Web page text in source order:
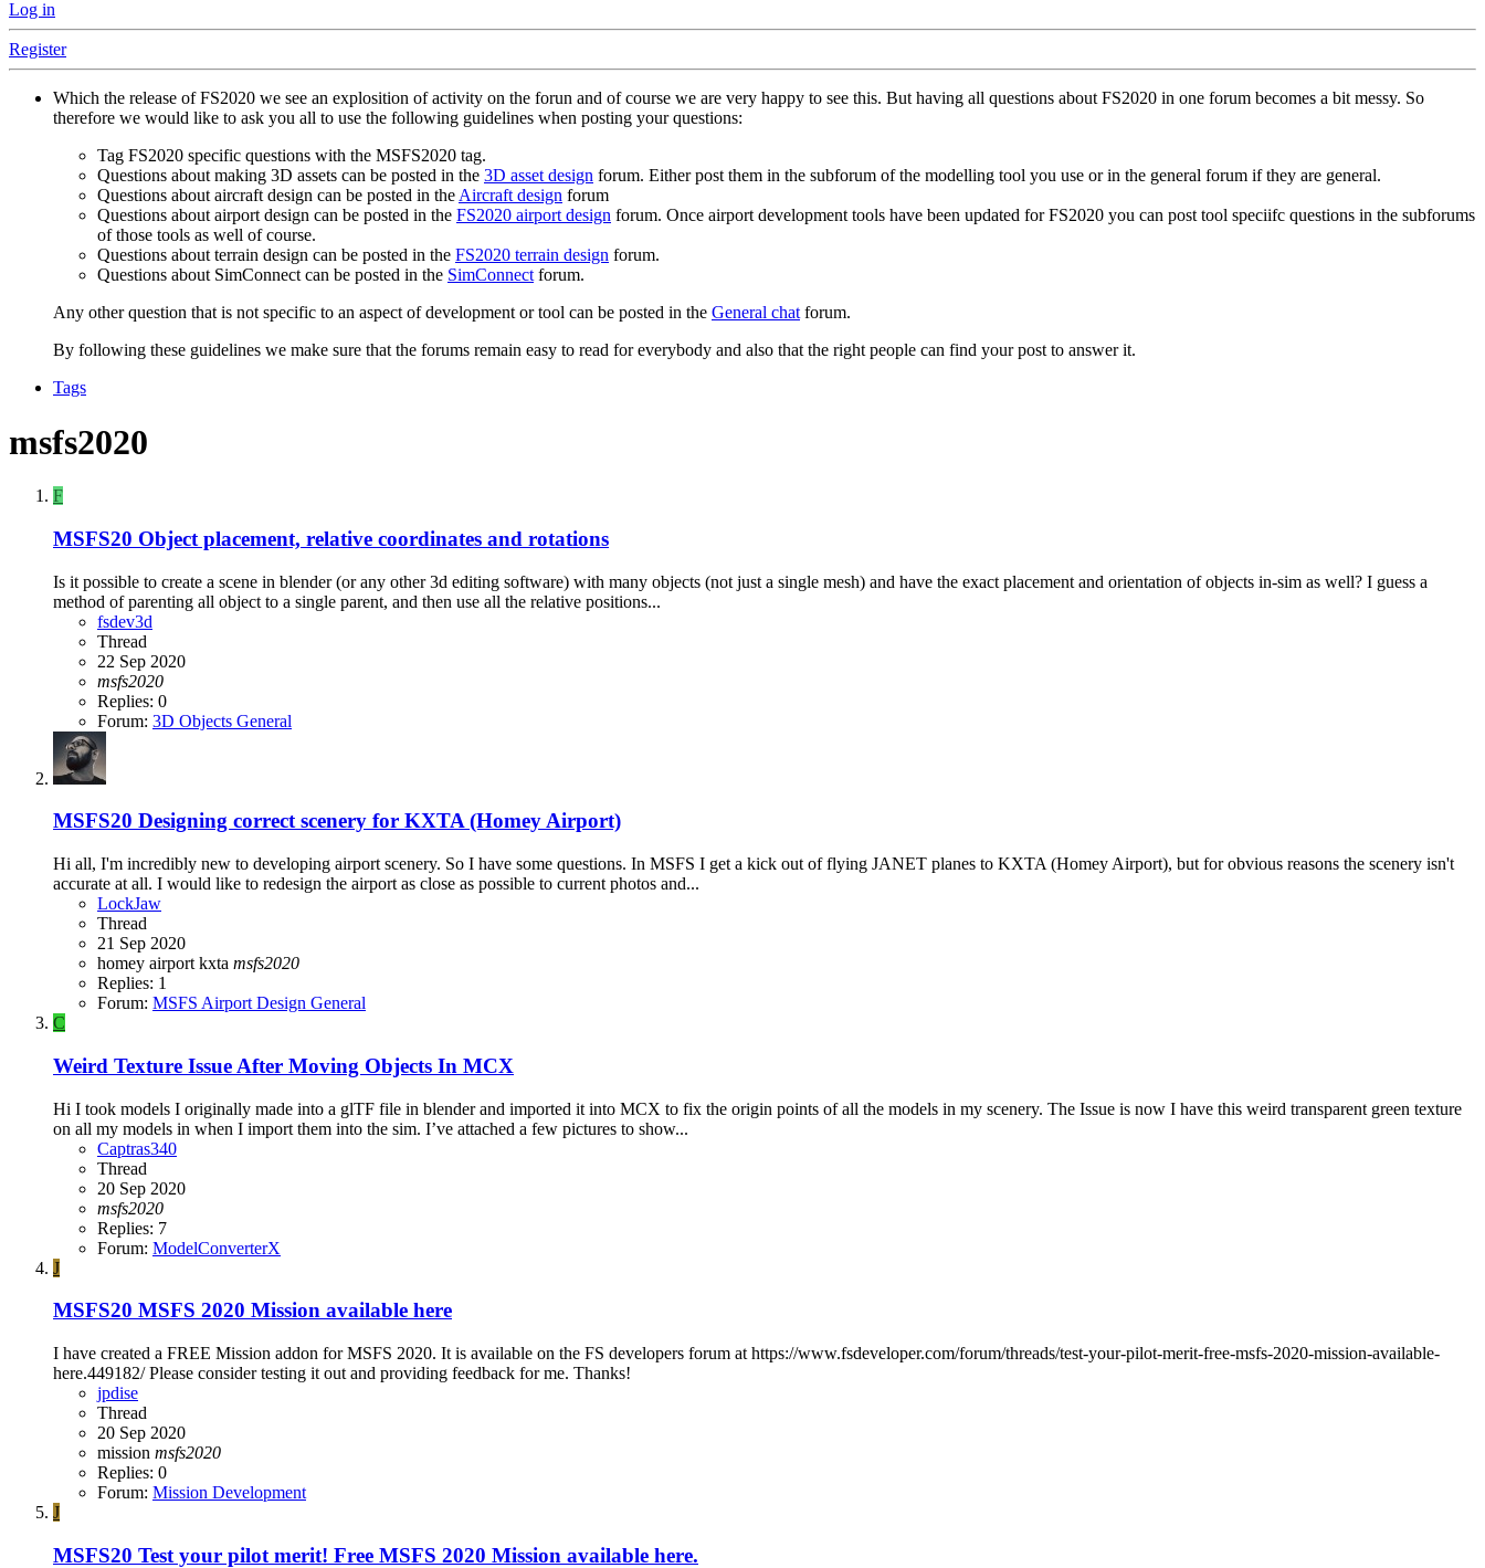
Log in
Register
Which the release of FS2020 we see an explosition of activity on the forun and of course we are very happy to see this. But having all questions about FS2020 in one forum becomes a bit messy. So
therefore we would like to ask you all to use the following guidelines when posting your questions:
Tag FS2020 specific questions with the MSFS2020 tag.
Questions about making 3D assets can be posted in the 3D asset design forum. Either post them in the subforum of the modelling tool you use or in the general forum if they are general.
Questions about aircraft design can be posted in theAircraft design forum
Questions about airport design can be posted in the FS2020 airport design forum. Once airport development tools have been updated for FS2020 you can post tool speciifc questions in the subforums
of those tools as well of course.
Questions about terrain design can be posted in the FS2020 terrain design forum.
Questions about SimConnect can be posted in the SimConnectforum.
Any other question that is not specific to an aspect of development or tool can be posted in the General chatforum.
By following these guidelines we make sure that the forums remain easy to read for everybody and also that the right people can find your post to answer it.
Tags
msfs2020
F
MSFS20 Object placement, relative coordinates and rotations
Is it possible to create a scene in blender (or any other 3d editing software) with many objects (not just a single mesh) and have the exact placement and orientation of objects in-sim as well? I guess a
method of parenting all object to a single parent, and then use all the relative positions...
fsdev3d
Thread
22 Sep 2020
msfs2020
Replies: 0
Forum: 3D Objects General
MSFS20 Designing correct scenery for KXTA (Homey Airport)
Hi all, I'm incredibly new to developing airport scenery. So I have some questions. In MSFS I get a kick out of flying JANET planes to KXTA (Homey Airport), but for obvious reasons the scenery isn't
accurate at all. I would like to redesign the airport as close as possible to current photos and...
LockJaw
Thread
21 Sep 2020
homey airport kxta msfs2020
Replies: 1
Forum: MSFS Airport Design General
C
Weird Texture Issue After Moving Objects In MCX
Hi I took models I originally made into a glTF file in blender and imported it into MCX to fix the origin points of all the models in my scenery. The Issue is now I have this weird transparent green texture
on all my models in when I import them into the sim. I’ve attached a few pictures to show...
Captras340
Thread
20 Sep 2020
msfs2020
Replies: 7
Forum: ModelConverterX
J
MSFS20 MSFS 2020 Mission available here
I have created a FREE Mission addon for MSFS 2020. It is available on the FS developers forum at https://www.fsdeveloper.com/forum/threads/test-your-pilot-merit-free-msfs-2020-mission-available-
here.449182/ Please consider testing it out and providing feedback for me. Thanks!
jpdise
Thread
20 Sep 2020
mission msfs2020
Replies: 0
Forum: Mission Development
J
MSFS20 Test your pilot merit! Free MSFS 2020 Mission available here.